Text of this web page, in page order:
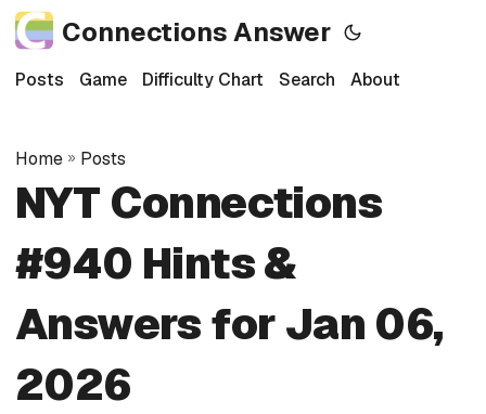
Connections Answer
Posts Game Difficulty Chart Search About
Home » Posts
NYT Connections
#940 Hints &
Answers for Jan 06,
2026